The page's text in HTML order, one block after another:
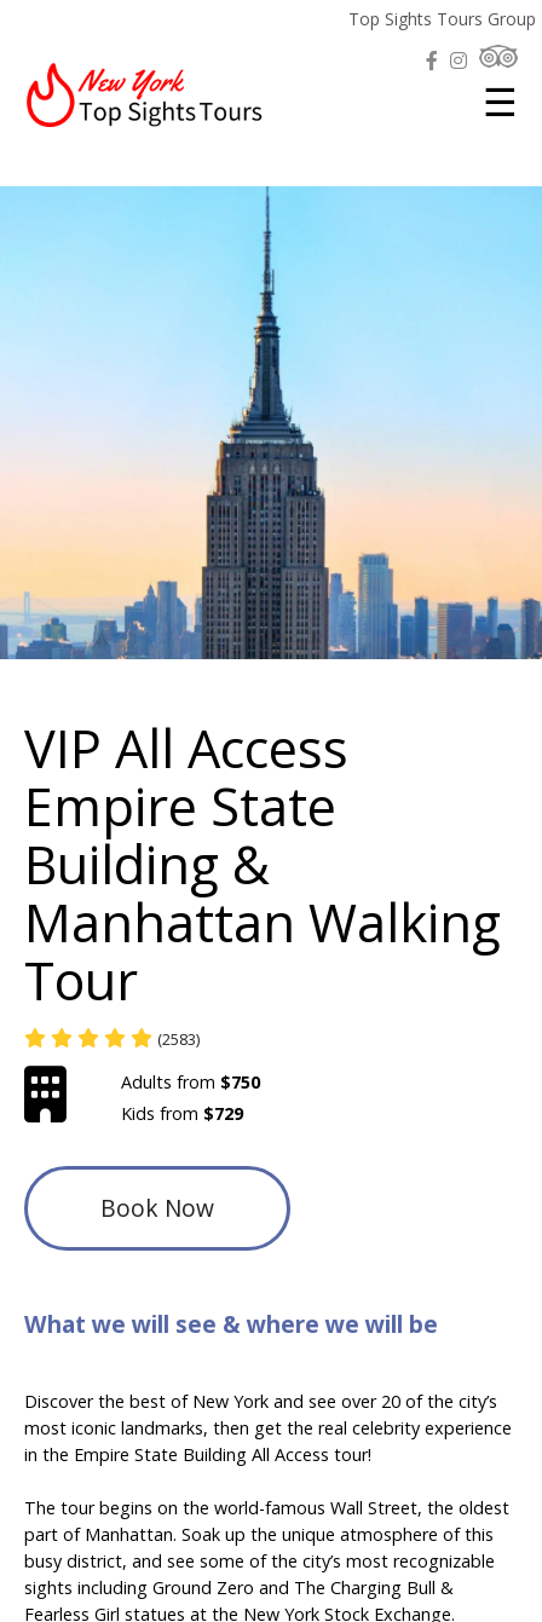
Top Sights Tours Group
☰
VIP All Access
Empire State
Building &
Manhattan Walking
Tour
(2583)
Adults from $750
Kids from $729
Book Now
What we will see & where we will be
Discover the best of New York and see over 20 of the city’s
most iconic landmarks, then get the real celebrity experience
in the Empire State Building All Access tour!
The tour begins on the world-famous Wall Street, the oldest
part of Manhattan. Soak up the unique atmosphere of this
busy district, and see some of the city’s most recognizable
sights including Ground Zero and The Charging Bull &
Fearless Girl statues at the New York Stock Exchange.